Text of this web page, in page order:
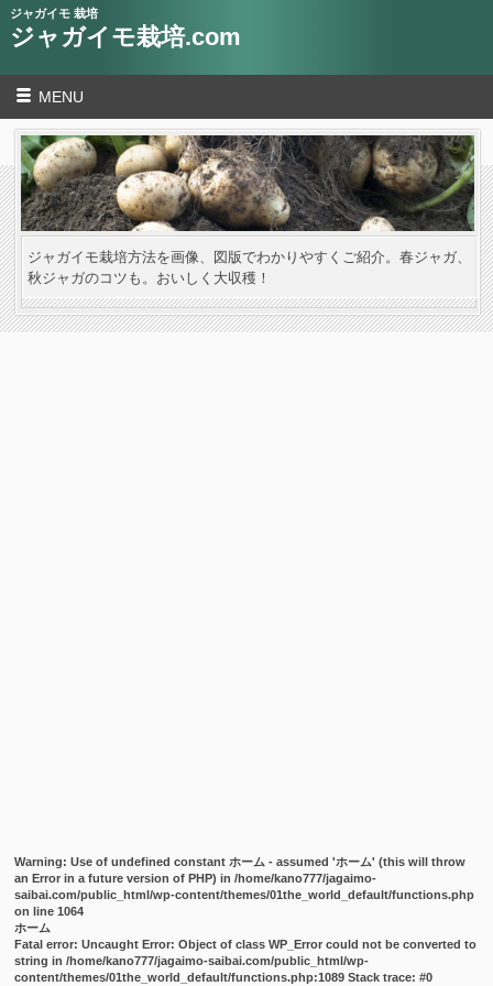
ジャガイモ 栽培
ジャガイモ栽培.com
MENU
ジャガイモ栽培方法を画像、図版でわかりやすくご紹介。春ジャガ、
秋ジャガのコツも。おいしく大収穫！
Warning: Use of undefined constant ホーム - assumed 'ホーム' (this will throw
an Error in a future version of PHP) in/home/kano777/jagaimo-
saibai.com/public_html/wp-content/themes/01the_world_default/functions.php
on line1064
ホーム
Fatal error: Uncaught Error: Object of class WP_Error could not be converted to
string in /home/kano777/jagaimo-saibai.com/public_html/wp-
content/themes/01the_world_default/functions.php:1089 Stack trace: #0